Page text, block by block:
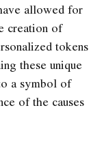
allowed for
creation of
tokens
these unique
a symbol of
of the causes